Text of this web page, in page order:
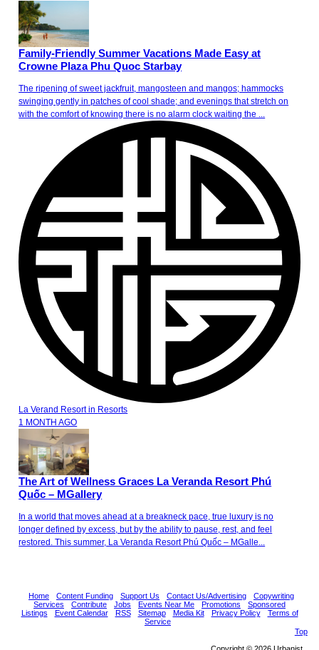
Family-Friendly Summer Vacations Made Easy at
Crowne Plaza Phu Quoc Starbay
The ripening of sweet jackfruit, mangosteen and mangos; hammocks
swinging gently in patches of cool shade; and evenings that stretch on
with the comfort of knowing there is no alarm clock waiting the ...
La Verand Resortin Resorts
1 MONTH AGO
The Art of Wellness Graces La Veranda Resort Phú
Quốc – MGallery
In a world that moves ahead at a breakneck pace, true luxury is no
longer defined by excess, but by the ability to pause, rest, and feel
restored. This summer, La Veranda Resort Phú Quốc – MGalle...
Home Content Funding Support Us Contact Us/Advertising
Copywriting
Services
Contribute Jobs Events Near Me Promotions
Sponsored
Listings
Event Calendar RSS Sitemap Media Kit Privacy Policy
Terms of
Service
Top